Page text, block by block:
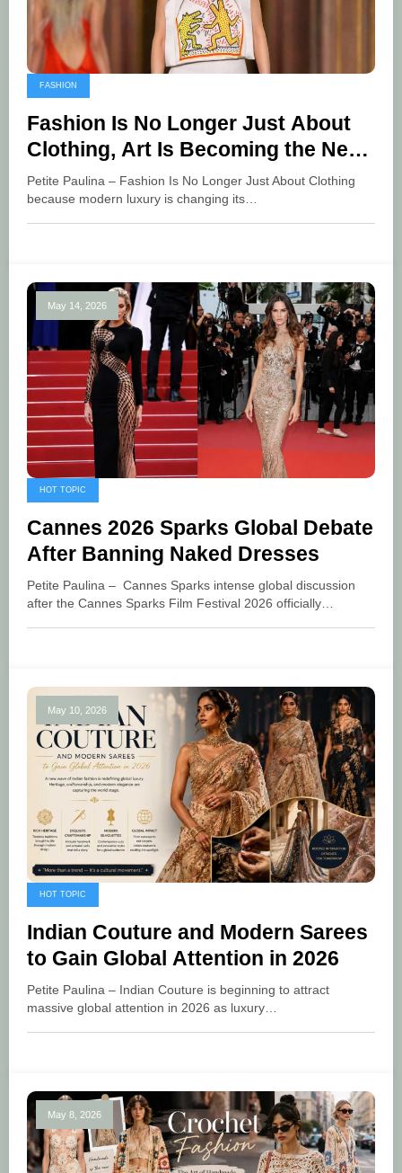
FASHION
Fashion Is No Longer Just About
Clothing, Art Is Becoming the New
Language of Luxury
Petite Paulina – Fashion Is No Longer Just About Clothing
because modern luxury is changing its…
May 14, 2026
HOT TOPIC
Cannes 2026 Sparks Global Debate
After Banning Naked Dresses
Petite Paulina – Cannes Sparks intense global discussion
after the Cannes Sparks Film Festival 2026 officially…
May 10, 2026
HOT TOPIC
Indian Couture and Modern Sarees
to Gain Global Attention in 2026
Petite Paulina – Indian Couture is beginning to attract
massive global attention in 2026 as luxury…
May 8, 2026